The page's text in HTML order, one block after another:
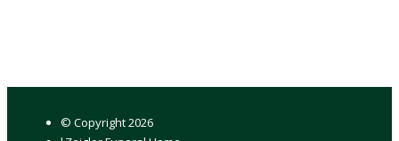
© Copyright2026